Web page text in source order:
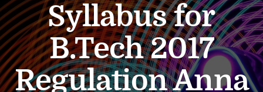
Syllabus for
B.Tech 2017
Regulation Anna